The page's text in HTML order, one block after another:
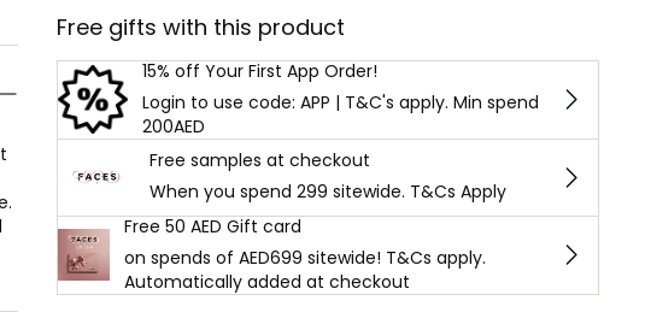
Free gifts with this product
15% off Your First App Order!
Login to use code: APP | T&C's apply. Min spend
200AED
Free samples at checkout
When you spend 299 sitewide. T&Cs Apply
Free 50 AED Gift card
on spends of AED699 sitewide! T&Cs apply.
Automatically added at checkout